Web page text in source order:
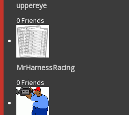
uppereye
0 Friends
MrHarnessRacing
0 Friends